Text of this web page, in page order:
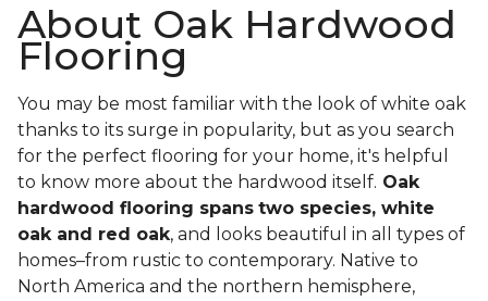
About Oak Hardwood
Flooring
You may be most familiar with the look of white oak
thanks to its surge in popularity, but as you search
for the perfect flooring for your home, it's helpful
to know more about the hardwood itself. Oak
hardwood flooring spans two species, white
oak and red oak, and looks beautiful in all types of
homes–from rustic to contemporary. Native to
North America and the northern hemisphere,